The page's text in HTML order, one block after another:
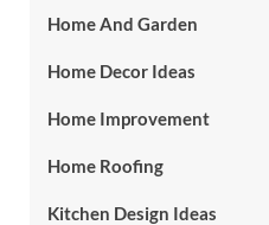
Home And Garden
Home Decor Ideas
Home Improvement
Home Roofing
Kitchen Design Ideas